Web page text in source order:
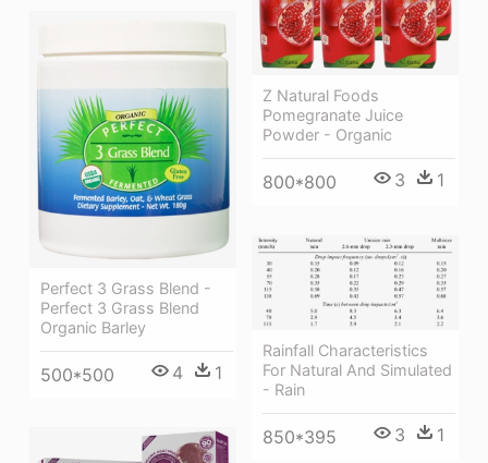
Z Natural Foods
Pomegranate Juice
Powder - Organic
800*800 3 1
Perfect 3 Grass Blend -
Perfect 3 Grass Blend
Organic Barley
500*500 4 1
Rainfall Characteristics
For Natural And Simulated
- Rain
850*395 3 1